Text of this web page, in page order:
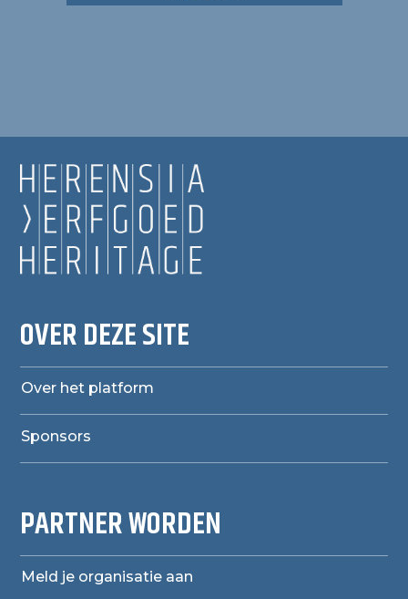
OVER DEZE SITE
Over het platform
Sponsors
PARTNER WORDEN
Meld je organisatie aan